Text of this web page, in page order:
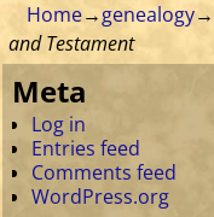
Home→genealogy→
and Testament
Meta
Log in
Entries feed
Comments feed
WordPress.org